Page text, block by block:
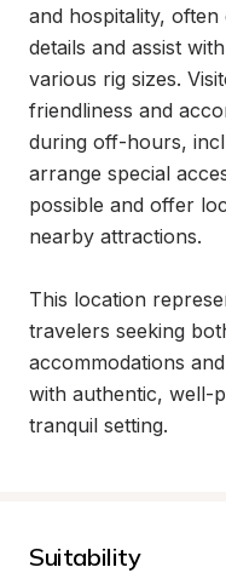
and hospitality,
details and assist
various rig sizes.
friendliness and
during off-hours,
arrange special
possible and offer
nearby attractions.
This location
travelers seeking
accommodations
with authentic, well-
tranquil setting.
Suitability